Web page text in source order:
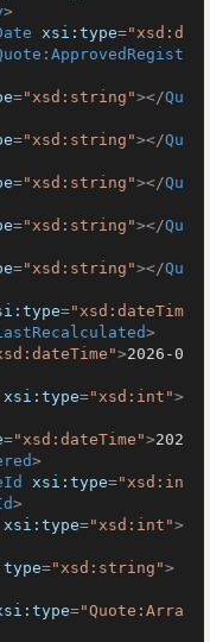
>
xsi:type="xsd:d
="xsd:string"></Qu
="xsd:string"></Qu
="xsd:string"></Qu
="xsd:string"></Qu
="xsd:string"></Qu
="xsd:dateTim
>
>2026-0
xsi:type="xsd:int">
="xsd:dateTime">202
>
xsi:type="xsd:in
>
xsi:type="xsd:int">
="xsd:string">
="Quote:Arra